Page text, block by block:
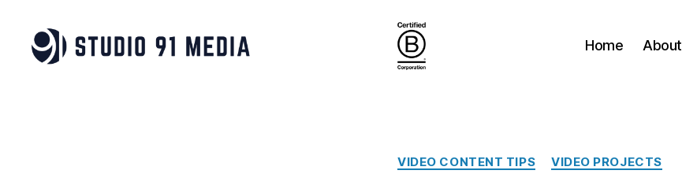
Home About
Categories
VIDEO CONTENT TIPS VIDEO PROJECTS